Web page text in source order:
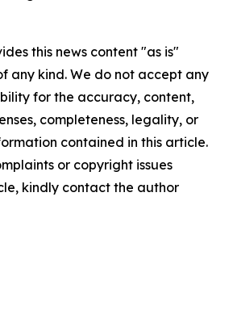
this news content "as is"
any kind. We do not accept any
for the accuracy, content,
completeness, legality, or
contained in this article.
or copyright issues
kindly contact the author